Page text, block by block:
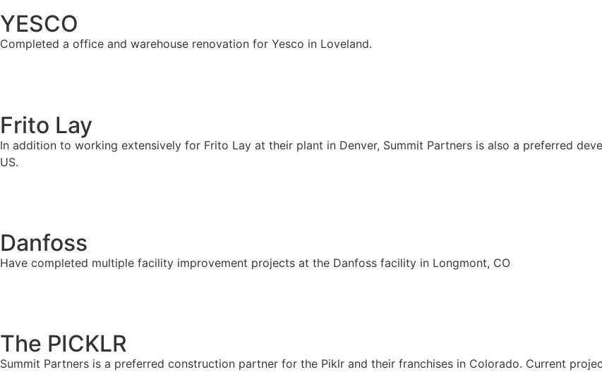
YESCO
Completed a office and warehouse renovation for Yesco in Loveland.
Frito Lay
In addition to working extensively for Frito Lay at their plant in Denver, Summit Partners is also a preferred
US.
Danfoss
Have completed multiple facility improvement projects at the Danfoss facility in Longmont, CO
The PICKLR
Summit Partners is a preferred construction partner for the Piklr and their franchises in Colorado. Current